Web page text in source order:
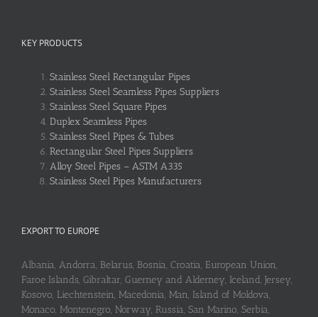
KEY PRODUCTS
Stainless Steel Rectangular Pipes
Stainless Steel Seamless Pipes Suppliers
Stainless Steel Square Pipes
Duplex Seamless Pipes
Stainless Steel Pipes & Tubes
Rectangular Steel Pipes Suppliers
Alloy Steel Pipes – ASTM A335
Stainless Steel Pipes Manufacturers
EXPORT TO EUROPE
Albania, Andorra, Belarus, Bosnia, Croatia, European Union,
Faroe Islands, Gibraltar, Guerney and Alderney, Iceland, Jersey,
Kosovo, Liechtenstein, Macedonia, Man, Island of Moldova,
Monaco, Montenegro, Norway, Russia, San Marino, Serbia,